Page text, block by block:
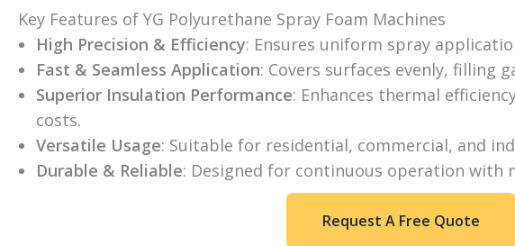
Key Features of YG Polyurethane Spray Foam Machines
High Precision & Efficiency: Ensures uniform spray
Fast & Seamless Application: Covers surfaces evenly, filling
Superior Insulation Performance: Enhances thermal
costs.
Versatile Usage: Suitable for residential, commercial, and
Durable & Reliable: Designed for continuous operation with
Request A Free Quote